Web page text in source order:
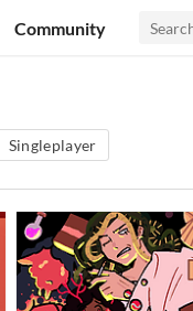
Community
Singleplayer